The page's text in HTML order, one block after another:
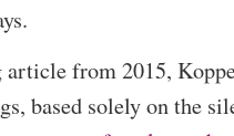
from 2015,
based solely on the